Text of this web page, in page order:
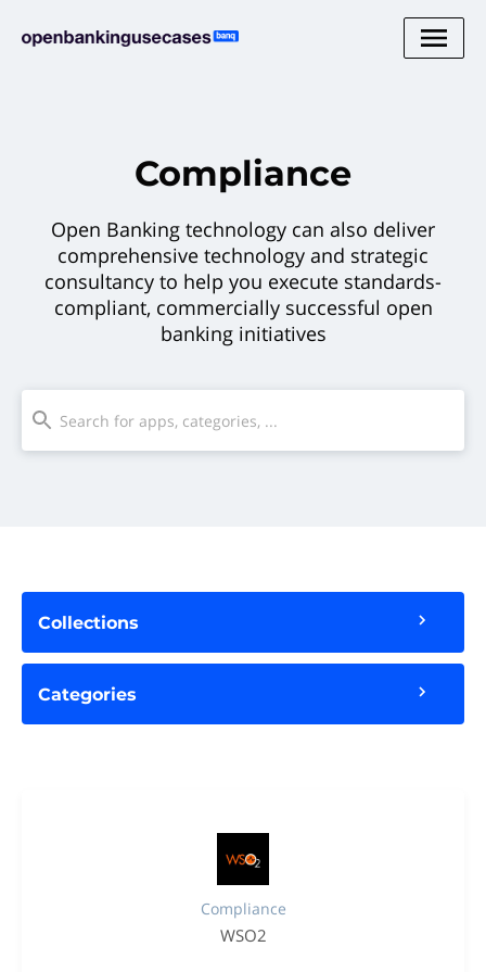
Compliance
Open Banking technology can also deliver
comprehensive technology and strategic
consultancy to help you execute standards-
compliant, commercially successful open
banking initiatives
Collections
Categories
Compliance
WSO2